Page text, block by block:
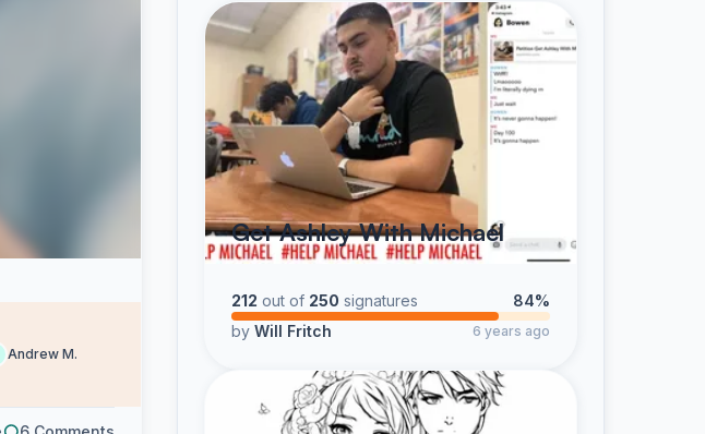
Andrew M.
Get Ashley With Michael
212 out of 250 signatures
84%
by Will Fritch 6 years ago